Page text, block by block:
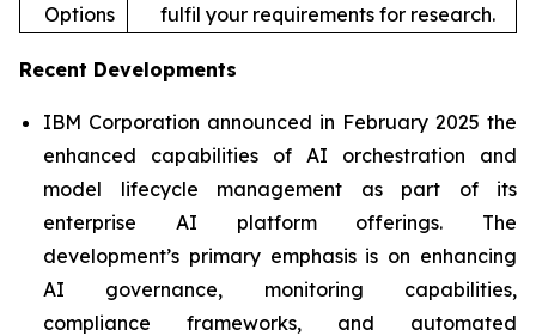
Options
fulfil your requirements for research.
Recent Developments
IBM Corporation announced in February 2025 the
enhanced capabilities of AI orchestration and
model lifecycle management as part of its
enterprise AI platform offerings. The
development’s primary emphasis is on enhancing
AI governance, monitoring capabilities,
compliance frameworks, and automated